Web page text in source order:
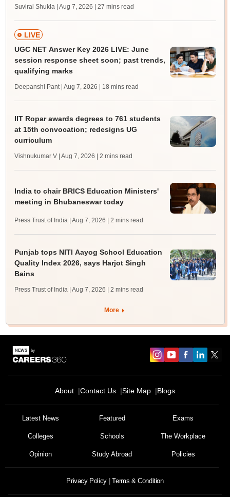
Suviral Shukla | Aug 7, 2026 | 27 mins read
LIVE
UGC NET Answer Key 2026 LIVE: June
session response sheet soon; past trends,
qualifying marks
Deepanshi Pant | Aug 7, 2026 | 18 mins read
IIT Ropar awards degrees to 761 students
at 15th convocation; redesigns UG
curriculum
Vishnukumar V | Aug 7, 2026 | 2 mins read
India to chair BRICS Education Ministers'
meeting in Bhubaneswar today
Press Trust of India | Aug 7, 2026 | 2 mins read
Punjab tops NITI Aayog School Education
Quality Index 2026, says Harjot Singh
Bains
Press Trust of India | Aug 7, 2026 | 2 mins read
More
About Contact Us Site Map Blogs
Latest News Featured Exams
Colleges Schools The Workplace
Opinion Study Abroad Policies
Privacy Policy Terms & Condition